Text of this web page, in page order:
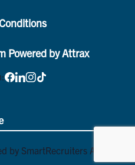
Powered by Attrax
by SmartRecruiters Attrax